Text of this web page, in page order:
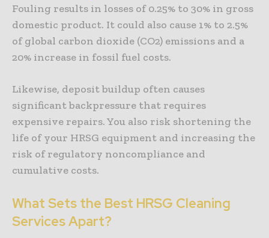
Fouling results in losses of 0.25% to 30% in gross
domestic product. It could also cause 1% to 2.5%
of global carbon dioxide (CO2) emissions and a
20% increase in fossil fuel costs.
Likewise, deposit buildup often causes
significant backpressure that requires
expensive repairs. You also risk shortening the
life of your HRSG equipment and increasing the
risk of regulatory noncompliance and
cumulative costs.
What Sets the Best HRSG Cleaning
Services Apart?